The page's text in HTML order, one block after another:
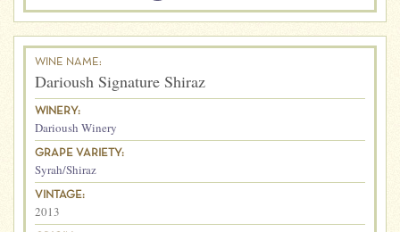
WINE NAME:
Darioush Signature Shiraz
WINERY:
Darioush Winery
GRAPE VARIETY:
Syrah/Shiraz
VINTAGE:
2013